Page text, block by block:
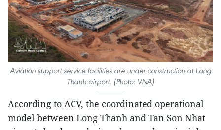
Aviation support service facilities are under construction at Long
Thanh airport. (Photo: VNA)
According to ACV, the coordinated operational
model between Long Thanh and Tan Son Nhat